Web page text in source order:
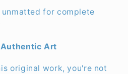
unmatted for complete
Art
original work, you're not